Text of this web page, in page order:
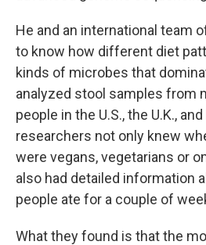
He and an international team
to know how different diet
kinds of microbes that
analyzed stool samples from
people in the U.S., the U.K.,
researchers not only knew
were vegans, vegetarians or
also had detailed information
people ate for a couple of
What they found is that the